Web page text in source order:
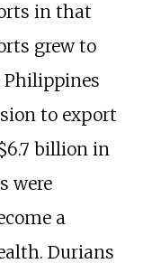
in that
grew to
to export
billion in
were
a
Durians